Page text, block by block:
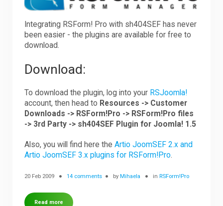
Integrating RSForm! Pro with sh404SEF has never
been easier - the plugins are available for free to
download.
Download:
To download the plugin, log into your RSJoomla!
account, then head to Resources -> Customer
Downloads -> RSForm!Pro -> RSForm!Pro files
-> 3rd Party -> sh404SEF Plugin for Joomla! 1.5
Also, you will find here theArtio JoomSEF 2.x and
Artio JoomSEF 3.x plugins for RSForm!Pro.
20 Feb 2009 14 comments byMihaela inRSForm!Pro
Read more